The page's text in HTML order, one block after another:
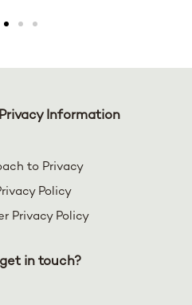
Information
to Privacy
Policy
Privacy Policy
in touch?